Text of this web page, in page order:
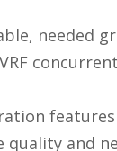
needed
quality and